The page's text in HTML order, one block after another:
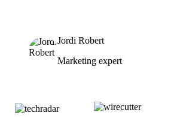
Jordi Robert
Marketing expert